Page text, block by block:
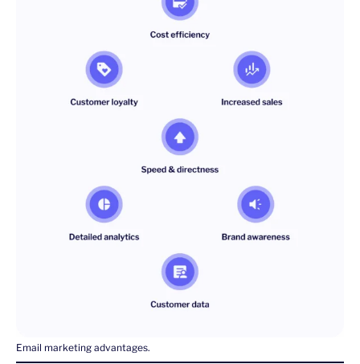
Email marketing advantages.